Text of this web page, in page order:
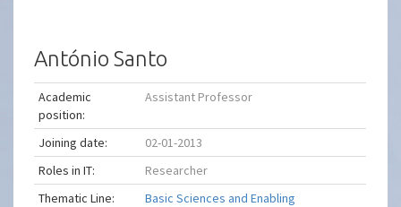
António Santo
Academic
position:
Assistant Professor
Joining date:
02-01-2013
Roles in IT:
Researcher
Thematic Line:
Basic Sciences and Enabling